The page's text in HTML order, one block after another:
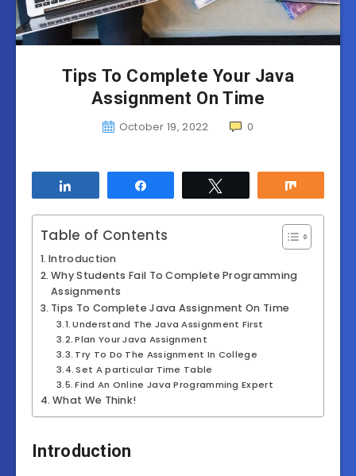
Tips To Complete Your Java
Assignment On Time
October 19, 2022 0
Table of Contents
Introduction
Why Students Fail To Complete Programming
Assignments
Tips To Complete Java Assignment On Time
Understand The Java Assignment First
Plan Your Java Assignment
Try To Do The Assignment In College
Set A particular Time Table
Find An Online Java Programming Expert
What We Think!
Introduction